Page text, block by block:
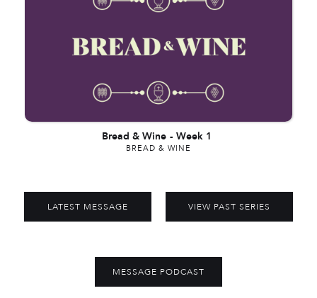
Bread & Wine - Week 1
BREAD & WINE
LATEST MESSAGE VIEW PAST SERIES
MESSAGE PODCAST